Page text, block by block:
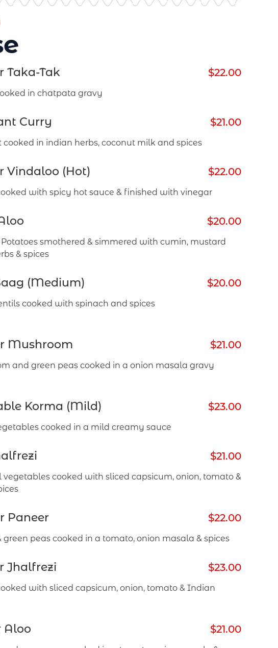
Taka-Tak $22.00
in chatpata gravy
Curry $21.00
cooked in indian herbs, coconut milk and spices
Vindaloo (Hot) $22.00
with spicy hot sauce & finished with vinegar
$20.00
Potatoes smothered & simmered with cumin, mustard
& spices
(Medium) $20.00
cooked with spinach and spices
Mushroom $21.00
and green peas cooked in a onion masala gravy
Korma (Mild) $23.00
cooked in a mild creamy sauce
$21.00
vegetables cooked with sliced capsicum, onion, tomato &
Paneer $22.00
green peas cooked in a tomato, onion masala & spices
Jhalfrezi $23.00
with sliced capsicum, onion, tomato & Indian
Aloo $21.00